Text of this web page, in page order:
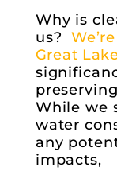
Why is
us?
Great
While we
water
any
impacts,